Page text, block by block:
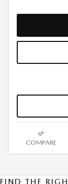
COMPARE
FIND THE